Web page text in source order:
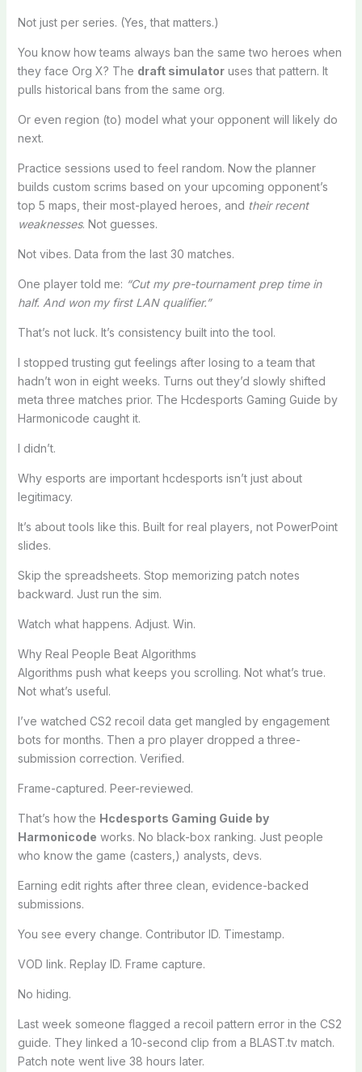
Not just per series. (Yes, that matters.)
You know how teams always ban the same two heroes when
they face Org X? The draft simulatoruses that pattern. It
pulls historical bans from the same org.
Or even region (to) model what your opponent will likely do
next.
Practice sessions used to feel random. Now the planner
builds custom scrims based on your upcoming opponent’s
top 5 maps, their most-played heroes, and their recent
weaknesses. Not guesses.
Not vibes. Data from the last 30 matches.
One player told me: “Cut my pre-tournament prep time in
half. And won my first LAN qualifier.”
That’s not luck. It’s consistency built into the tool.
I stopped trusting gut feelings after losing to a team that
hadn’t won in eight weeks. Turns out they’d slowly shifted
meta three matches prior. The Hcdesports Gaming Guide by
Harmonicode caught it.
I didn’t.
Why esports are important hcdesports isn’t just about
legitimacy.
It’s about tools like this. Built for real players, not PowerPoint
slides.
Skip the spreadsheets. Stop memorizing patch notes
backward. Just run the sim.
Watch what happens. Adjust. Win.
Why Real People Beat Algorithms
Algorithms push what keeps you scrolling. Not what’s true.
Not what’s useful.
I’ve watched CS2 recoil data get mangled by engagement
bots for months. Then a pro player dropped a three-
submission correction. Verified.
Frame-captured. Peer-reviewed.
That’s how the Hcdesports Gaming Guide by
Harmonicode works. No black-box ranking. Just people
who know the game (casters,) analysts, devs.
Earning edit rights after three clean, evidence-backed
submissions.
You see every change. Contributor ID. Timestamp.
VOD link. Replay ID. Frame capture.
No hiding.
Last week someone flagged a recoil pattern error in the CS2
guide. They linked a 10-second clip from a BLAST.tv match.
Patch note went live 38 hours later.